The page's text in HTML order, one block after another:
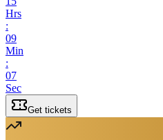
Hrs
:
09
Min
:
07
Sec
Get tickets